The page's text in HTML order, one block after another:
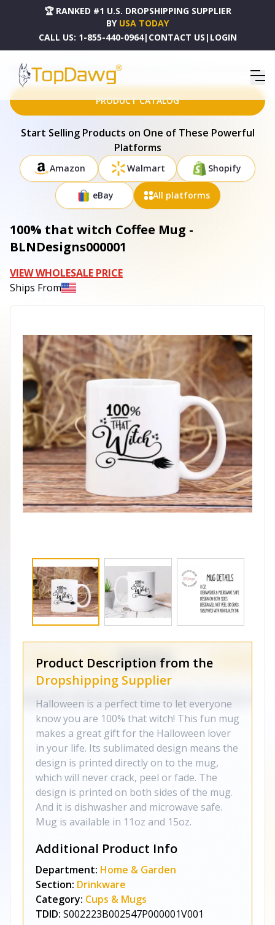
🏆 RANKED #1 U.S. DROPSHIPPING SUPPLIER
BY USA TODAY
CALL US: 1-855-440-0964| CONTACT US | LOGIN
HOME DROPSHIPPING PRODUCTS 100% THAT WITCH COFFEE MUG - BLNDESIGNS000001
PRODUCT CATALOG
Start Selling Products on One of These Powerful
Platforms
Amazon Walmart Shopify
eBay All platforms
100% that witch Coffee Mug -
BLNDesigns000001
VIEW WHOLESALE PRICE
Ships From
Product Description from the
Dropshipping Supplier
Halloween is a perfect time to let everyone
know you are 100% that witch! This fun mug
makes a great gift for the Halloween lover
in your life. Its sublimated design means the
design is printed directly on to the mug,
which will never crack, peel or fade. The
design is printed on both sides of the mug.
And it is dishwasher and microwave safe.
Mug is available in 11oz and 15oz.
Additional Product Info
Department: Home & Garden
Section: Drinkware
Category: Cups & Mugs
TDID: S002223B002547P000001V001